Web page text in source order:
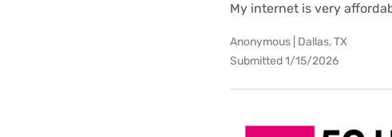
My internet is very
Anonymous | Dallas, TX
Submitted 1/15/2026